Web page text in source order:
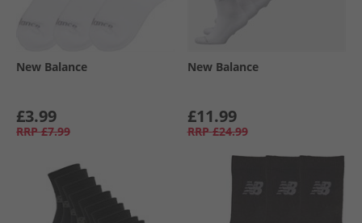
New Balance
£3.99
RRP £7.99
New Balance
£11.99
RRP £24.99